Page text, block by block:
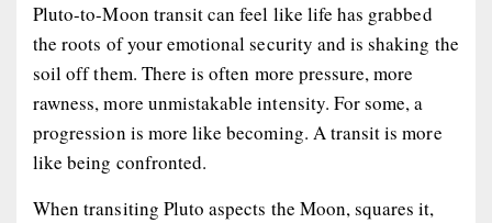
Pluto-to-Moon transit can feel like life has grabbed
the roots of your emotional security and is shaking the
soil off them. There is often more pressure, more
rawness, more unmistakable intensity. For some, a
progression is more like becoming. A transit is more
like being confronted.
When transiting Pluto aspects the Moon, squares it,